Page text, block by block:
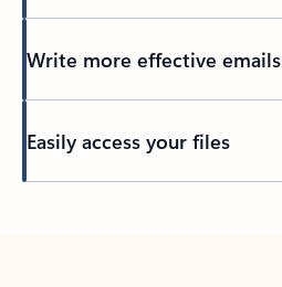
Write more effective emails
Easily access your files